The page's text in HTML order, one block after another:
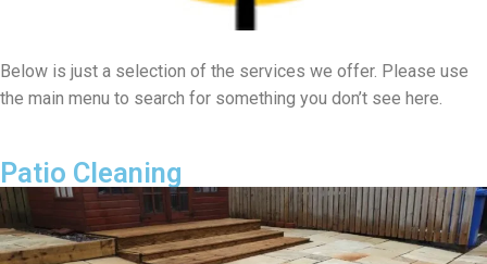
Below is just a selection of the services we offer. Please use
the main menu to search for something you don’t see here.
Patio Cleaning